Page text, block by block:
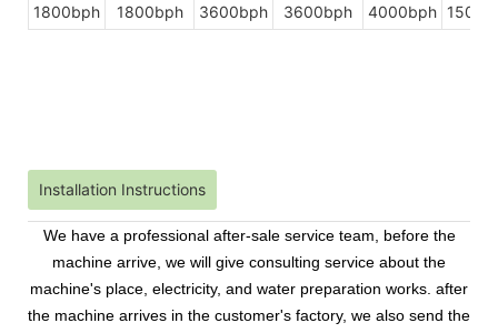
1800bph
1800bph
3600bph
3600bph
4000bph
Installation Instructions
We have a professional after-sale service team, before the
machine arrive, we will give consulting service about the
machine's place, electricity, and water preparation works. after
the machine arrives in the customer's factory, we also send the